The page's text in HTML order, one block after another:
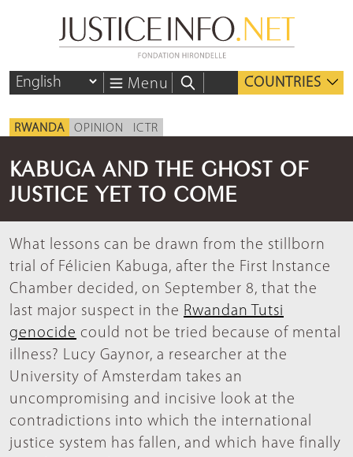
Menu COUNTRIES
RWANDA OPINION ICTR
KABUGA AND THE GHOST OF
JUSTICE YET TO COME
What lessons can be drawn from the stillborn
trial of Félicien Kabuga, after the First Instance
Chamber decided, on September 8, that the
last major suspect in the Rwandan Tutsi
genocide could not be tried because of mental
illness? Lucy Gaynor, a researcher at the
University of Amsterdam takes an
uncompromising and incisive look at the
contradictions into which the international
justice system has fallen, and which have finally